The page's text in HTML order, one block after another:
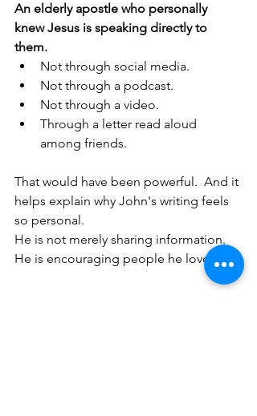
An elderly apostle who personally
knew Jesus is speaking directly to
them.
Not through social media.
Not through a podcast.
Not through a video.
Through a letter read aloud
among friends.
That would have been powerful.  And it
helps explain why John's writing feels
so personal.
He is not merely sharing information.
He is encouraging people he loves.